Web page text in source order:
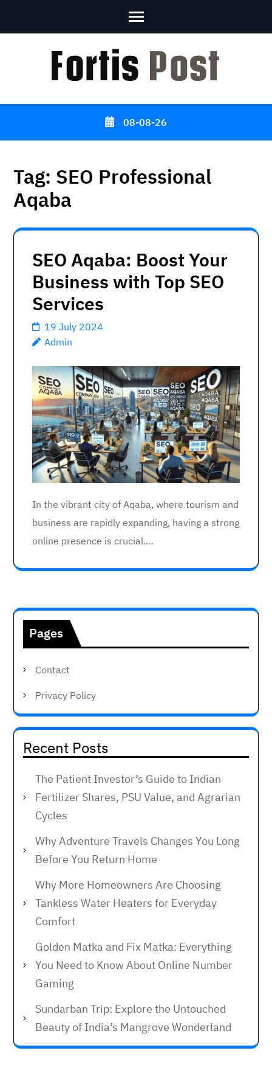
08-08-26
Tag: SEO Professional
Aqaba
SEO Aqaba: Boost Your
Business with Top SEO
Services
19 July 2024
Admin
In the vibrant city of Aqaba, where tourism and
business are rapidly expanding, having a strong
online presence is crucial.…
Pages
Contact
Privacy Policy
Recent Posts
The Patient Investor’s Guide to Indian
Fertilizer Shares, PSU Value, and Agrarian
Cycles
Why Adventure Travels Changes You Long
Before You Return Home
Why More Homeowners Are Choosing
Tankless Water Heaters for Everyday
Comfort
Golden Matka and Fix Matka: Everything
You Need to Know About Online Number
Gaming
Sundarban Trip: Explore the Untouched
Beauty of India’s Mangrove Wonderland